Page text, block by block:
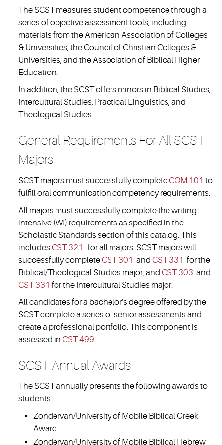
The SCST measures student competence through a
series of objective assessment tools, including
materials from the American Association of Colleges
& Universities, the Council of Christian Colleges &
Universities, and the Association of Biblical Higher
Education.
In addition, the SCST offers minors in Biblical Studies,
Intercultural Studies, Practical Linguistics, and
Theological Studies.
General Requirements For All SCST
Majors
SCST majors must successfully completeCOM 101 to
fulfill oral communication competency requirements.
All majors must successfully complete the writing
intensive (WI) requirements as specified in the
Scholastic Standards section of this catalog. This
includes CST 321
for all majors. SCST majors will
successfully completeCST 301 and CST 331 for the
Biblical/Theological Studies major, and CST 303 and
CST 331 for the Intercultural Studies major.
All candidates for a bachelor’s degree offered by the
SCST complete a series of senior assessments and
create a professional portfolio. This component is
assessed in CST 499.
SCST Annual Awards
The SCST annually presents the following awards to
students:
Zondervan/University of Mobile Biblical Greek
Award
Zondervan/University of Mobile Biblical Hebrew